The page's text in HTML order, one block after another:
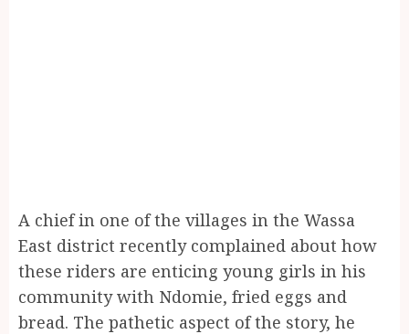
A chief in one of the villages in the Wassa
East district recently complained about how
these riders are enticing young girls in his
community with Ndomie, fried eggs and
bread. The pathetic aspect of the story, he